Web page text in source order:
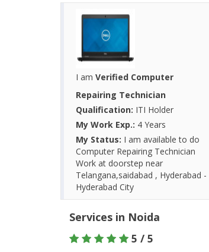
I am Verified Computer
Repairing Technician
Qualification: ITI Holder
My Work Exp.: 4 Years
My Status: I am available to do
Computer Repairing Technician
Work at doorstep near
Telangana,saidabad , Hyderabad -
Hyderabad City
Services in Noida
5 / 5